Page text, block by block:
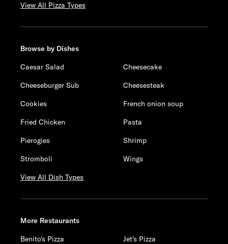
View All Pizza Types
Browse by Dishes
Caesar Salad
Cheesecake
Cheeseburger Sub
Cheesesteak
Cookies
French onion soup
Fried Chicken
Pasta
Pierogies
Shrimp
Stromboli
Wings
View All Dish Types
More Restaurants
Benito's Pizza
Jet's Pizza